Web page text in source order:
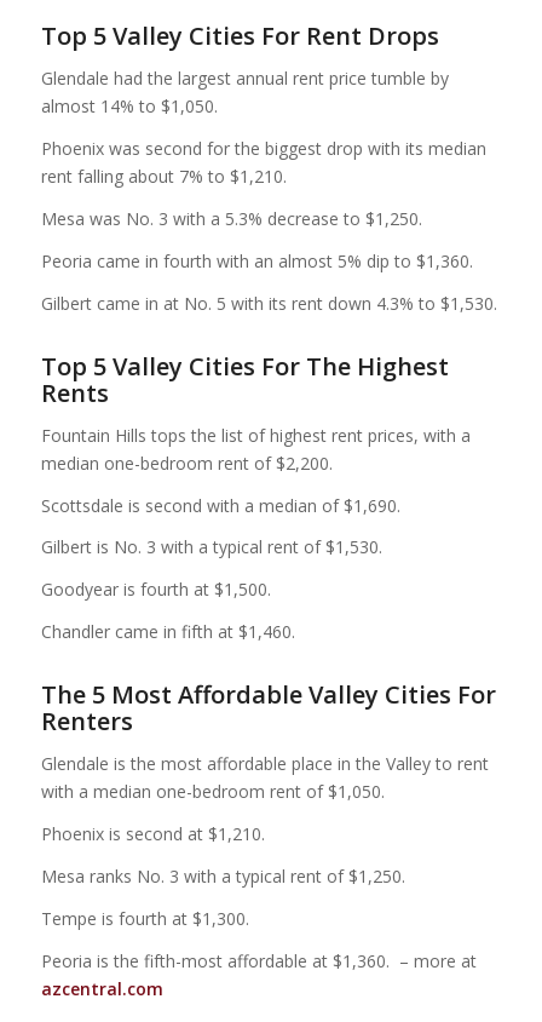
Top 5 Valley Cities For Rent Drops
Glendale had the largest annual rent price tumble by
almost 14% to $1,050.
Phoenix was second for the biggest drop with its median
rent falling about 7% to $1,210.
Mesa was No. 3 with a 5.3% decrease to $1,250.
Peoria came in fourth with an almost 5% dip to $1,360.
Gilbert came in at No. 5 with its rent down 4.3% to $1,530.
Top 5 Valley Cities For The Highest
Rents
Fountain Hills tops the list of highest rent prices, with a
median one-bedroom rent of $2,200.
Scottsdale is second with a median of $1,690.
Gilbert is No. 3 with a typical rent of $1,530.
Goodyear is fourth at $1,500.
Chandler came in fifth at $1,460.
The 5 Most Affordable Valley Cities For
Renters
Glendale is the most affordable place in the Valley to rent
with a median one-bedroom rent of $1,050.
Phoenix is second at $1,210.
Mesa ranks No. 3 with a typical rent of $1,250.
Tempe is fourth at $1,300.
Peoria is the fifth-most affordable at $1,360. – more at
azcentral.com